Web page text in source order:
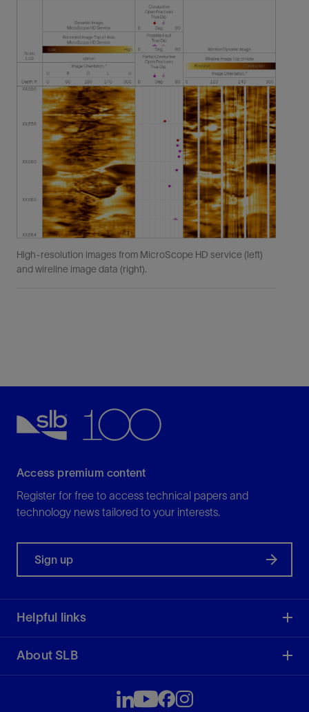
High-resolution images from MicroScope HD service (left)
and wireline image data (right).
Access premium content
Register for free to access technical papers and
technology news tailored to your interests.
Sign up
Helpful links
About SLB